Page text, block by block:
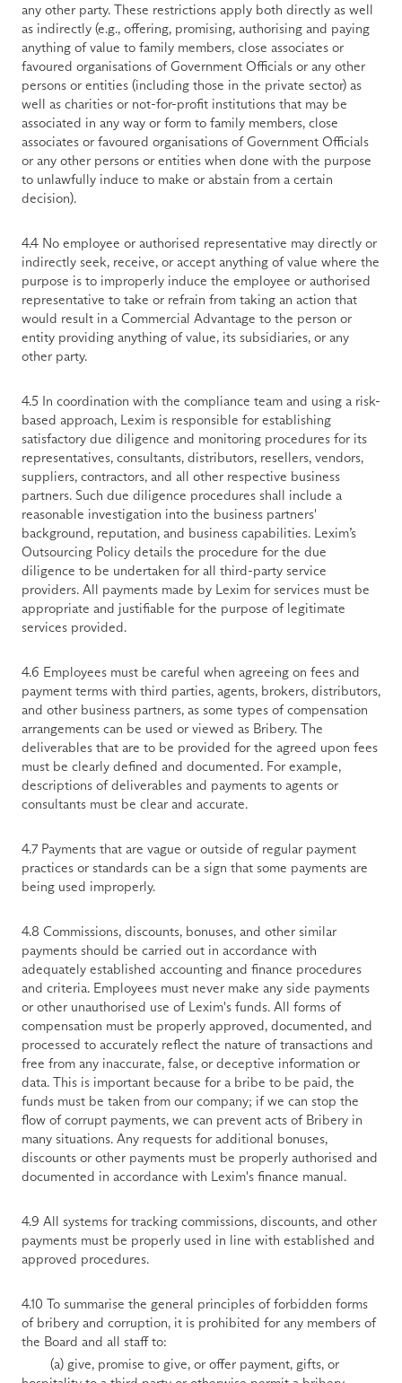
any other party. These restrictions apply both directly as well
as indirectly (e.g., offering, promising, authorising and paying
anything of value to family members, close associates or
favoured organisations of Government Officials or any other
persons or entities (including those in the private sector) as
well as charities or not-for-profit institutions that may be
associated in any way or form to family members, close
associates or favoured organisations of Government Officials
or any other persons or entities when done with the purpose
to unlawfully induce to make or abstain from a certain
decision).
4.4 No employee or authorised representative may directly or
indirectly seek, receive, or accept anything of value where the
purpose is to improperly induce the employee or authorised
representative to take or refrain from taking an action that
would result in a Commercial Advantage to the person or
entity providing anything of value, its subsidiaries, or any
other party.
4.5 In coordination with the compliance team and using a risk-
based approach, Lexim is responsible for establishing
satisfactory due diligence and monitoring procedures for its
representatives, consultants, distributors, resellers, vendors,
suppliers, contractors, and all other respective business
partners. Such due diligence procedures shall include a
reasonable investigation into the business partners'
background, reputation, and business capabilities. Lexim’s
Outsourcing Policy details the procedure for the due
diligence to be undertaken for all third-party service
providers. All payments made by Lexim for services must be
appropriate and justifiable for the purpose of legitimate
services provided.
4.6 Employees must be careful when agreeing on fees and
payment terms with third parties, agents, brokers, distributors,
and other business partners, as some types of compensation
arrangements can be used or viewed as Bribery. The
deliverables that are to be provided for the agreed upon fees
must be clearly defined and documented. For example,
descriptions of deliverables and payments to agents or
consultants must be clear and accurate.
4.7 Payments that are vague or outside of regular payment
practices or standards can be a sign that some payments are
being used improperly.
4.8 Commissions, discounts, bonuses, and other similar
payments should be carried out in accordance with
adequately established accounting and finance procedures
and criteria. Employees must never make any side payments
or other unauthorised use of Lexim's funds. All forms of
compensation must be properly approved, documented, and
processed to accurately reflect the nature of transactions and
free from any inaccurate, false, or deceptive information or
data. This is important because for a bribe to be paid, the
funds must be taken from our company; if we can stop the
flow of corrupt payments, we can prevent acts of Bribery in
many situations. Any requests for additional bonuses,
discounts or other payments must be properly authorised and
documented in accordance with Lexim's finance manual.
4.9 All systems for tracking commissions, discounts, and other
payments must be properly used in line with established and
approved procedures.
4.10 To summarise the general principles of forbidden forms
of bribery and corruption, it is prohibited for any members of
the Board and all staff to: